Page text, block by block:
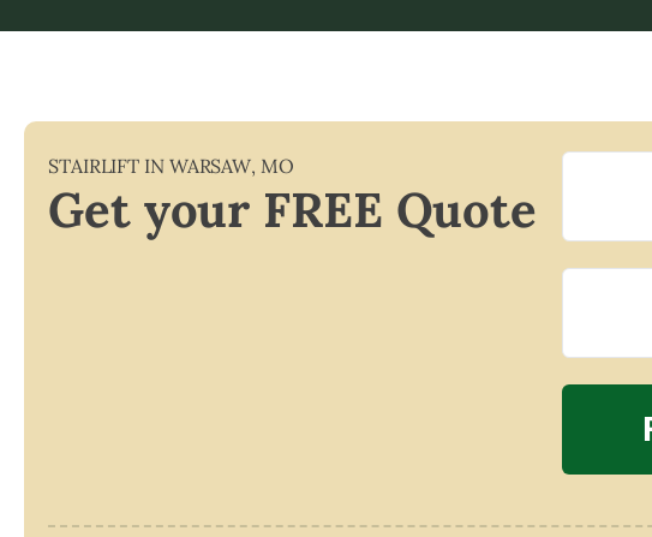
STAIRLIFT IN WARSAW, MO
Get your FREE Quote